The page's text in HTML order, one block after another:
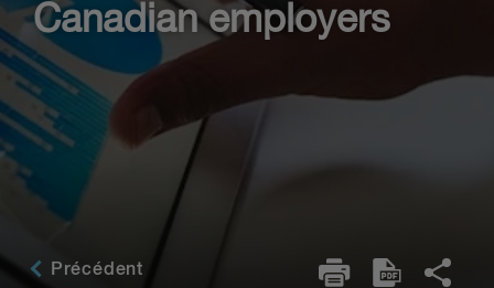
Canadian employers
Précédent